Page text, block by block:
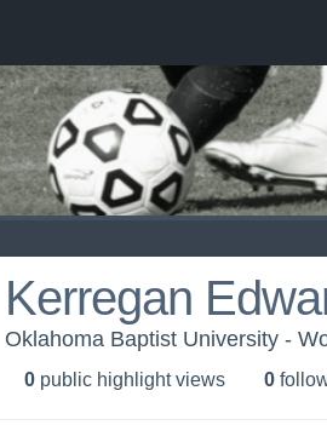
Kerregan
Oklahoma Baptist University -
0 public highlight views 0